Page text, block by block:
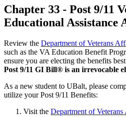
Chapter 33 - Post 9/11
Educational Assistance
Review the Department of Veterans
such as the VA Education Benefit
ensure you are electing the benefits
Post 9/11 GI Bill® is an irrevocable
As a new student to UBalt, please
utilize your Post 9/11 Benefits:
Visit the Department of